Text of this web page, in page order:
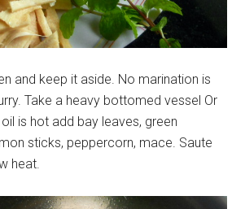
and keep it aside. No marination is
Take a heavy bottomed vessel Or
is hot add bay leaves, green
sticks, peppercorn, mace. Saute
heat.